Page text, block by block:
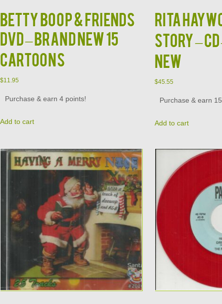
BETTY BOOP & FRIENDS
DVD – BRAND NEW 15
CARTOONS
$11.95
Purchase & earn 4 points!
Add to cart
RITA
Story – CD
NEW
$45.55
Purchase & earn
Add to cart